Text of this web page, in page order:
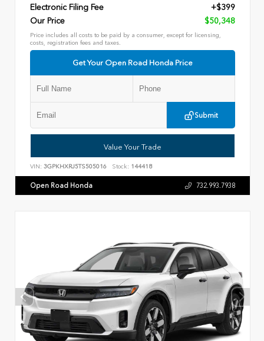
Electronic Filing Fee
+$399
Our Price
$50,348
Price includes all costs to be paid by a consumer, except for licensing,
costs, registration fees and taxes.
Get Your Open Road Honda Price
Submit
Value Your Trade
VIN: 3GPKHXRJ5TS505016 Stock: 144418
Open Road Honda 732.993.7938